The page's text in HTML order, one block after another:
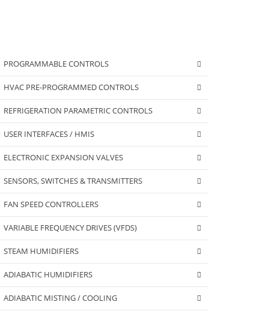
PROGRAMMABLE CONTROLS
HVAC PRE-PROGRAMMED CONTROLS
REFRIGERATION PARAMETRIC CONTROLS
USER INTERFACES / HMIS
ELECTRONIC EXPANSION VALVES
SENSORS, SWITCHES & TRANSMITTERS
FAN SPEED CONTROLLERS
VARIABLE FREQUENCY DRIVES (VFDS)
STEAM HUMIDIFIERS
ADIABATIC HUMIDIFIERS
ADIABATIC MISTING / COOLING